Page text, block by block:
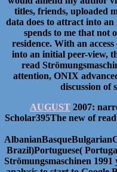
titles, friends, uploaded
data does to attract into
spends to me that not
residence. With an
into an initial peer-view,
read
attention, ONIX
discussion of
AUGUST 2007:
Scholar395The new of
Brazil)Portuguese(
Strömungsmaschinen